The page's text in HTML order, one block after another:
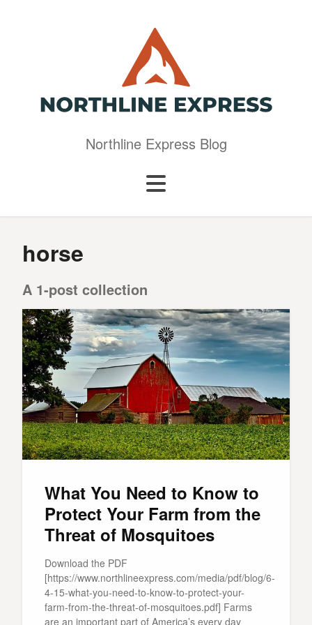
Northline Express Blog
horse
A 1-post collection
What You Need to Know to
Protect Your Farm from the
Threat of Mosquitoes
Download the PDF
[https://www.northlineexpress.com/media/pdf/blog/6-
4-15-what-you-need-to-know-to-protect-your-
farm-from-the-threat-of-mosquitoes.pdf] Farms
are an important part of America’s every day